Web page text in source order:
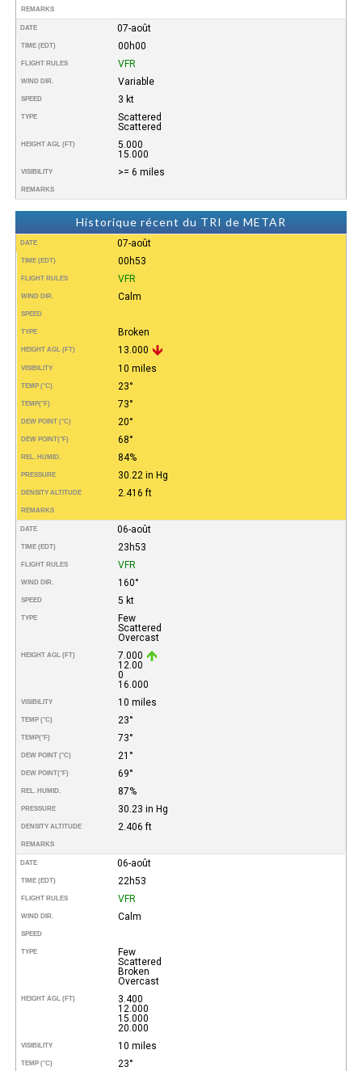
REMARKS
DATE 07-août
TIME (EDT) 00h00
FLIGHT RULES VFR
WIND DIR. Variable
SPEED 3 kt
TYPE
Scattered
Scattered
HEIGHT AGL (FT)
5.000
15.000
VISIBILITY >= 6 miles
REMARKS
Historique récent du TRI de METAR
DATE 07-août
TIME (EDT) 00h53
FLIGHT RULES VFR
WIND DIR. Calm
SPEED
TYPE Broken
HEIGHT AGL (FT) 13.000
VISIBILITY 10 miles
TEMP (°C) 23°
TEMP(°F) 73°
DEW POINT (°C) 20°
DEW POINT(°F) 68°
REL. HUMID. 84%
PRESSURE 30.22 in Hg
DENSITY ALTITUDE 2.416 ft
REMARKS
DATE 06-août
TIME (EDT) 23h53
FLIGHT RULES VFR
WIND DIR. 160°
SPEED 5 kt
TYPE
Few
Scattered
Overcast
HEIGHT AGL (FT)
7.000
12.00
0
16.000
VISIBILITY 10 miles
TEMP (°C) 23°
TEMP(°F) 73°
DEW POINT (°C) 21°
DEW POINT(°F) 69°
REL. HUMID. 87%
PRESSURE 30.23 in Hg
DENSITY ALTITUDE 2.406 ft
REMARKS
DATE 06-août
TIME (EDT) 22h53
FLIGHT RULES VFR
WIND DIR. Calm
SPEED
TYPE
Few
Scattered
Broken
Overcast
HEIGHT AGL (FT)
3.400
12.000
15.000
20.000
VISIBILITY 10 miles
TEMP (°C) 23°